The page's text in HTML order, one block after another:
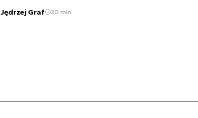
Jędrzej Graf 20 min.